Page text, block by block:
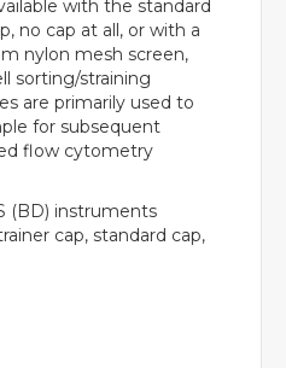
with the standard
no cap at all, or with a
nylon mesh screen,
sorting/straining
are primarily used to
for subsequent
flow cytometry
(BD) instruments
cap, standard cap,